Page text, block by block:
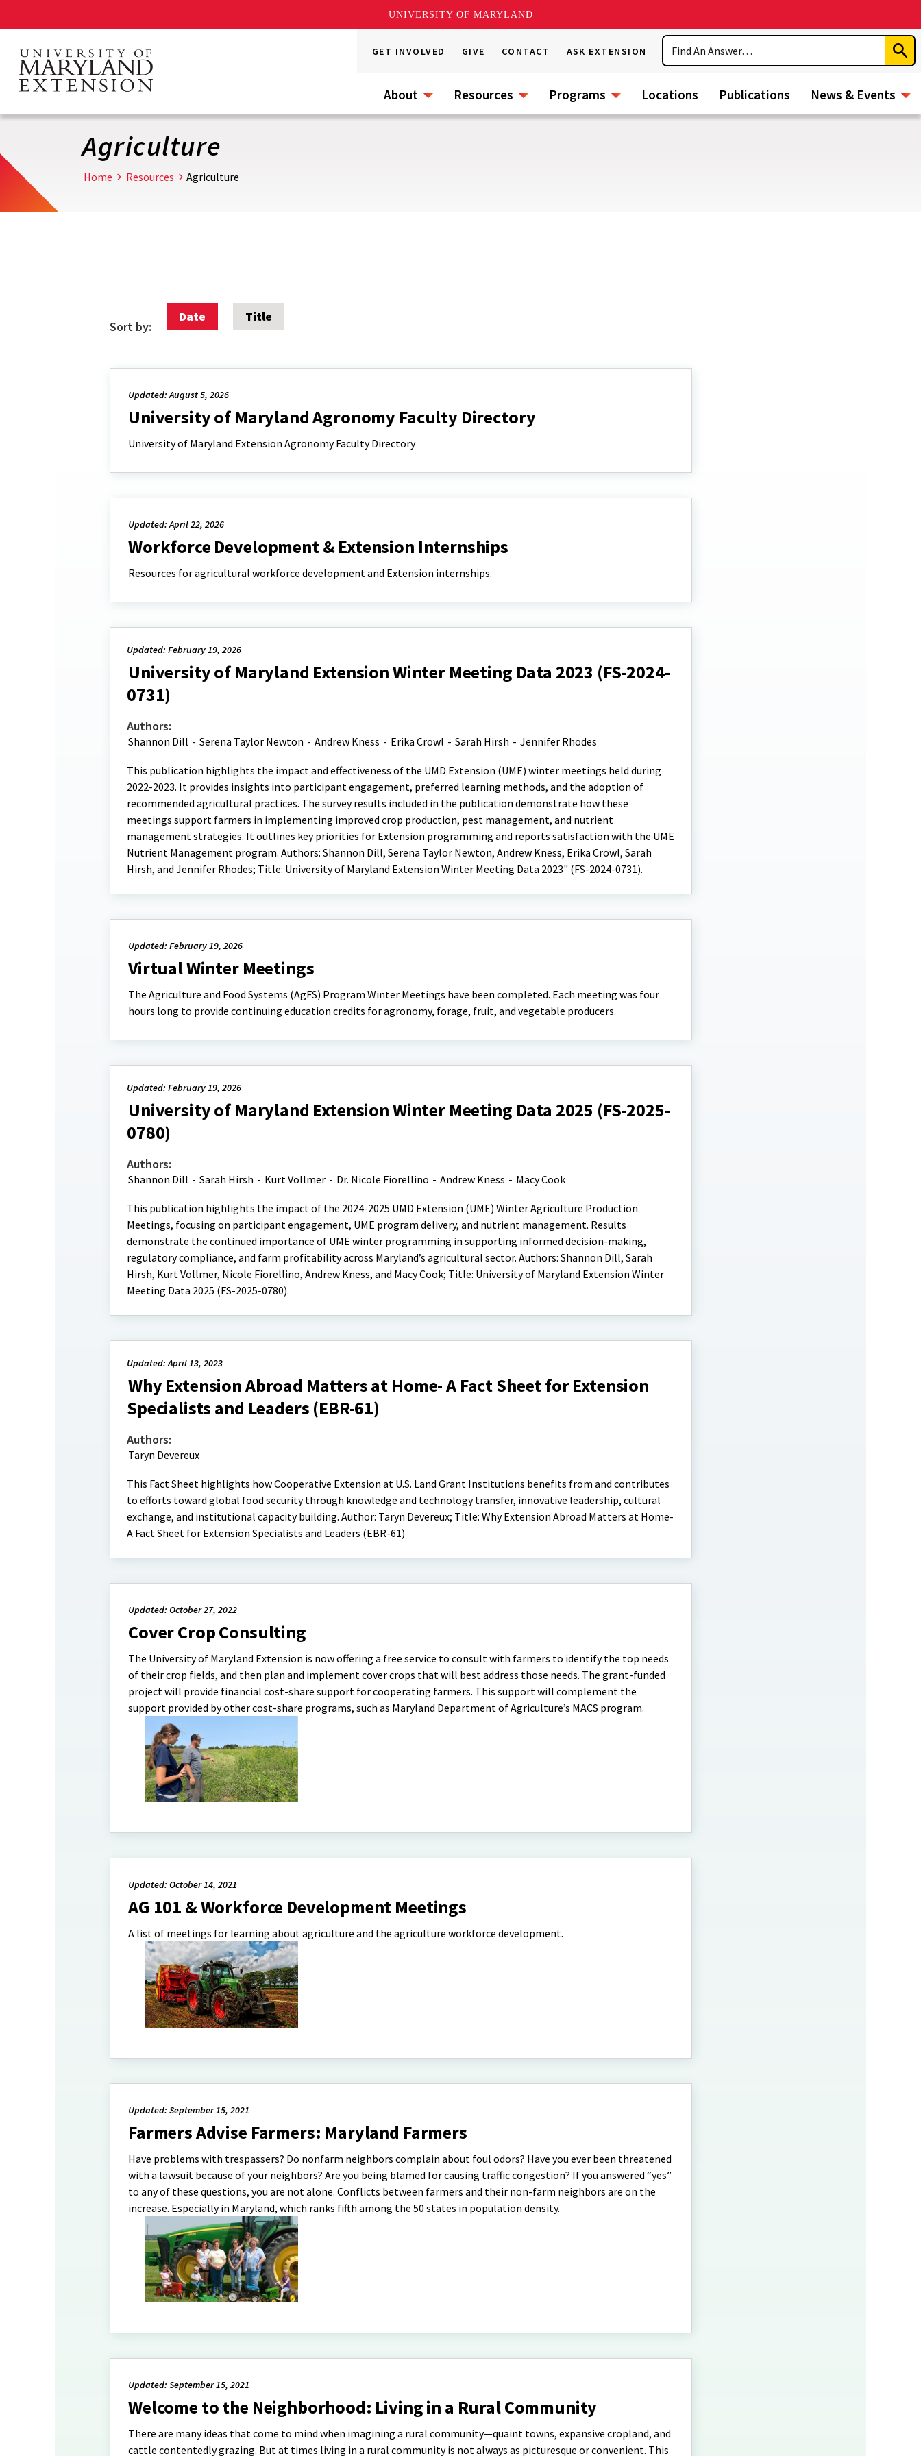
UNIVERSITY OF MARYLAND
main
content
GET INVOLVED GIVE CONTACT ASK EXTENSION
Search
About Resources Programs Locations Publications News & Events
Agriculture
Home Resources Agriculture
Sort by:
Date Title
Updated: August 5, 2026
University of Maryland Agronomy Faculty Directory
University of Maryland Extension Agronomy Faculty Directory
Updated: April 22, 2026
Workforce Development & Extension Internships
Resources for agricultural workforce development and Extension internships.
Updated: February 19, 2026
University of Maryland Extension Winter Meeting Data 2023 (FS-2024-
0731)
Authors:
Shannon Dill - Serena Taylor Newton - Andrew Kness - Erika Crowl - Sarah Hirsh - Jennifer Rhodes
This publication highlights the impact and effectiveness of the UMD Extension (UME) winter meetings held during
2022-2023. It provides insights into participant engagement, preferred learning methods, and the adoption of
recommended agricultural practices. The survey results included in the publication demonstrate how these
meetings support farmers in implementing improved crop production, pest management, and nutrient
management strategies. It outlines key priorities for Extension programming and reports satisfaction with the UME
Nutrient Management program. Authors: Shannon Dill, Serena Taylor Newton, Andrew Kness, Erika Crowl, Sarah
Hirsh, and Jennifer Rhodes; Title: University of Maryland Extension Winter Meeting Data 2023" (FS-2024-0731).
Updated: February 19, 2026
Virtual Winter Meetings
The Agriculture and Food Systems (AgFS) Program Winter Meetings have been completed. Each meeting was four
hours long to provide continuing education credits for agronomy, forage, fruit, and vegetable producers.
Updated: February 19, 2026
University of Maryland Extension Winter Meeting Data 2025 (FS-2025-
0780)
Authors:
Shannon Dill - Sarah Hirsh - Kurt Vollmer - Dr. Nicole Fiorellino - Andrew Kness - Macy Cook
This publication highlights the impact of the 2024-2025 UMD Extension (UME) Winter Agriculture Production
Meetings, focusing on participant engagement, UME program delivery, and nutrient management. Results
demonstrate the continued importance of UME winter programming in supporting informed decision-making,
regulatory compliance, and farm profitability across Maryland’s agricultural sector. Authors: Shannon Dill, Sarah
Hirsh, Kurt Vollmer, Nicole Fiorellino, Andrew Kness, and Macy Cook; Title: University of Maryland Extension Winter
Meeting Data 2025 (FS-2025-0780).
Updated: April 13, 2023
Why Extension Abroad Matters at Home- A Fact Sheet for Extension
Specialists and Leaders (EBR-61)
Authors:
Taryn Devereux
This Fact Sheet highlights how Cooperative Extension at U.S. Land Grant Institutions benefits from and contributes
to efforts toward global food security through knowledge and technology transfer, innovative leadership, cultural
exchange, and institutional capacity building. Author: Taryn Devereux; Title: Why Extension Abroad Matters at Home-
A Fact Sheet for Extension Specialists and Leaders (EBR-61)
Updated: October 27, 2022
Cover Crop Consulting
The University of Maryland Extension is now offering a free service to consult with farmers to identify the top needs
of their crop fields, and then plan and implement cover crops that will best address those needs. The grant-funded
project will provide financial cost-share support for cooperating farmers. This support will complement the
support provided by other cost-share programs, such as Maryland Department of Agriculture’s MACS program.
Updated: October 14, 2021
AG 101 & Workforce Development Meetings
A list of meetings for learning about agriculture and the agriculture workforce development.
Updated: September 15, 2021
Farmers Advise Farmers: Maryland Farmers
Have problems with trespassers? Do nonfarm neighbors complain about foul odors? Have you ever been threatened
with a lawsuit because of your neighbors? Are you being blamed for causing traffic congestion? If you answered “yes”
to any of these questions, you are not alone. Conflicts between farmers and their non-farm neighbors are on the
increase. Especially in Maryland, which ranks fifth among the 50 states in population density.
Updated: September 15, 2021
Welcome to the Neighborhood: Living in a Rural Community
There are many ideas that come to mind when imagining a rural community—quaint towns, expansive cropland, and
cattle contentedly grazing. But at times living in a rural community is not always as picturesque or convenient. This